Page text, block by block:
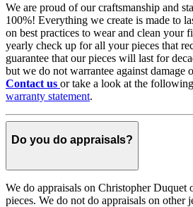
We are proud of our craftsmanship and
100%! Everything we create is made to
on best practices to wear and clean your
yearly check up for all your pieces that
guarantee that our pieces will last for
but we do not warrantee against damage
Contact us or take a look at the
warranty statement.
Do you do appraisals?
We do appraisals on Christopher Duquet
pieces. We do not do appraisals on other